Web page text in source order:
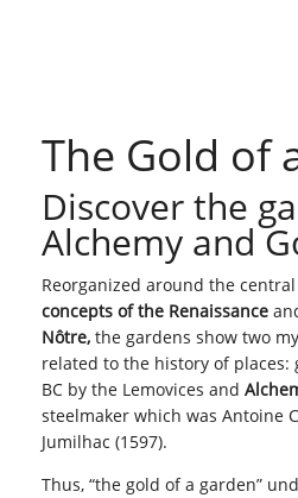
The Gold of
Discover the
Alchemy and
Reorganized around the
concepts of the Renaissance
Nôtre, the gardens show two
related to the history of places:
BC by the Lemovices and
steelmaker which was Antoine
Jumilhac (1597).
Thus, “the gold of a garden”